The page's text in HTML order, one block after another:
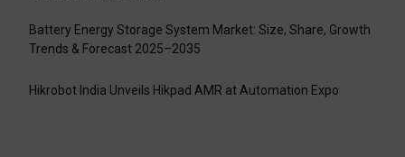
Battery Energy Storage System Market: Size, Share, Growth
Trends & Forecast 2025–2035
Hikrobot India Unveils Hikpad AMR at Automation Expo